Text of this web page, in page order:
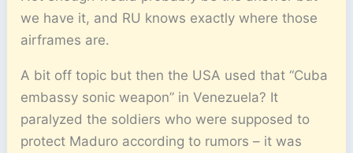
we have it, and RU knows exactly where those
airframes are.
A bit off topic but then the USA used that “Cuba
embassy sonic weapon” in Venezuela? It
paralyzed the soldiers who were supposed to
protect Maduro according to rumors – it was